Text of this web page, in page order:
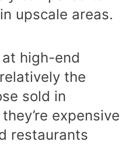
upscale areas.
high-end
the
sold in
expensive
restaurants